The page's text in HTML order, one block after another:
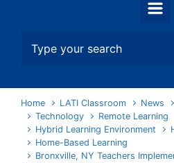
Home LATI Classroom News
Technology
Remote Learning
Hybrid Learning Environment
Home-Based Learning
Bronxville, NY Teachers